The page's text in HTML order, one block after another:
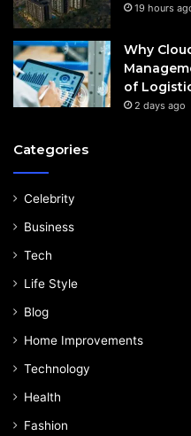
19 hours
Why
of
2 days ago
Categories
Celebrity
Business
Tech
Life Style
Blog
Home Improvements
Technology
Health
Fashion